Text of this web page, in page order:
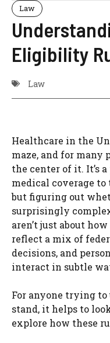
Law
Eligibility
Law
Healthcare in the
maze, and for many
the center of it. It’s
medical coverage
but figuring out
surprisingly
aren’t just about
reflect a mix of
decisions, and
interact in subtle
For anyone trying
stand, it helps to
explore how these